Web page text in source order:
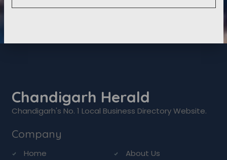
Chandigarh Herald
Chandigarh's No. 1 Local Business Directory Website.
Company
Home
About Us